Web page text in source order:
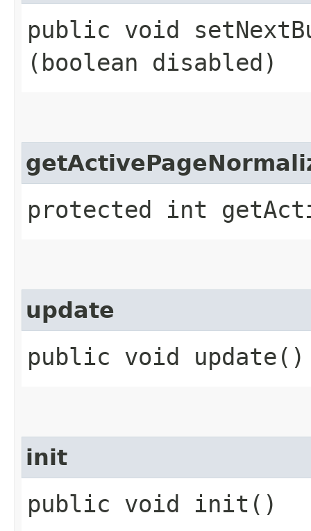
public void
(boolean disabled)
protected int
update
public void update()
init
public void init()